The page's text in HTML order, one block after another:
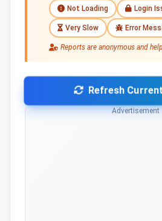
Not Loading Login
Very Slow Error
Reports are anonymous and
Refresh
Advertisement